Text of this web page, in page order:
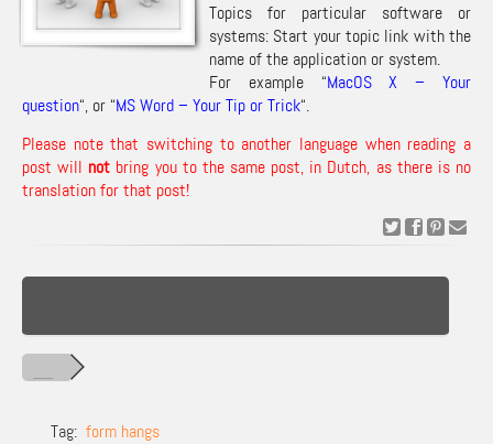
Topics for particular software or
systems: Start your topic link with the
name of the application or system.
For example “MacOS X – Your
question“, or “MS Word – Your Tip or Trick“.
Please note that switching to another language when reading a
post will not bring you to the same post, in Dutch, as there is no
translation for that post!
Tag: form hangs